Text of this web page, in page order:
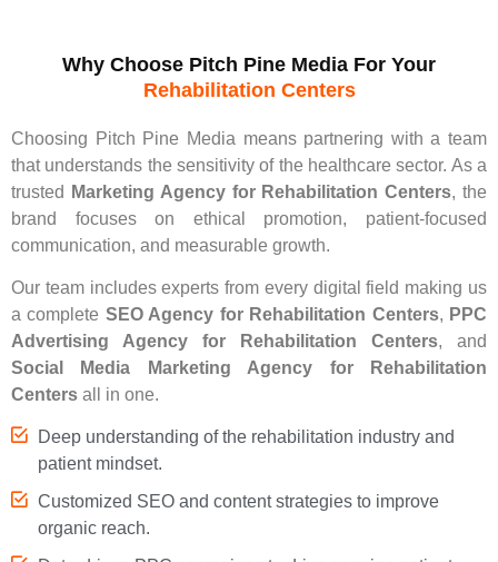
Why Choose Pitch Pine Media For Your
Rehabilitation Centers
Choosing Pitch Pine Media means partnering with a team
that understands the sensitivity of the healthcare sector. As a
trusted
Marketing Agency for Rehabilitation Centers, the
brand focuses on ethical promotion, patient-focused
communication, and measurable growth.
Our team includes experts from every digital field making us
a complete SEO Agency for Rehabilitation Centers, PPC
Advertising Agency for Rehabilitation Centers, and
Social Media Marketing Agency for Rehabilitation
Centers all in one.
Deep understanding of the rehabilitation industry and
patient mindset.
Customized SEO and content strategies to improve
organic reach.